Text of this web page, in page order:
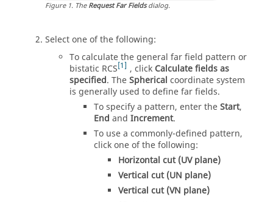
Figure1. TheRequest Far Fieldsdialog.
Select one of the following:
To calculate the general far field pattern or
bistatic RCS 1 , click Calculate fields as
specified. TheSpherical coordinate system
is generally used to define far fields.
To specify a pattern, enter theStart,
End and Increment.
To use a commonly-defined pattern,
click one of the following:
Horizontal cut (UV plane)
Vertical cut (UN plane)
Vertical cut (VN plane)